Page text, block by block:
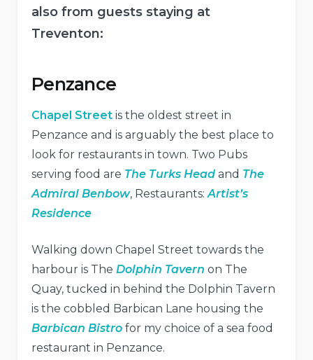
also from guests staying at
Treventon:
Penzance
Chapel Street is the oldest street in
Penzance and is arguably the best place to
look for restaurants in town. Two Pubs
serving food are The Turks Head and The
Admiral Benbow, Restaurants:Artist’s
Residence
Walking down Chapel Street towards the
harbour is The Dolphin Tavern on The
Quay, tucked in behind the Dolphin Tavern
is the cobbled Barbican Lane housing the
Barbican Bistro for my choice of a sea food
restaurant in Penzance.